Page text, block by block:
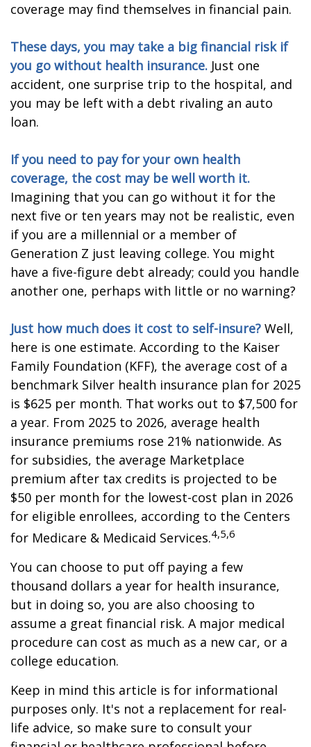
coverage may find themselves in financial pain.
These days, you may take a big financial risk if
you go without health insurance. Just one
accident, one surprise trip to the hospital, and
you may be left with a debt rivaling an auto
loan.
If you need to pay for your own health
coverage, the cost may be well worth it.
Imagining that you can go without it for the
next five or ten years may not be realistic, even
if you are a millennial or a member of
Generation Z just leaving college. You might
have a five-figure debt already; could you handle
another one, perhaps with little or no warning?
Just how much does it cost to self-insure? Well,
here is one estimate. According to the Kaiser
Family Foundation (KFF), the average cost of a
benchmark Silver health insurance plan for 2025
is $625 per month. That works out to $7,500 for
a year. From 2025 to 2026, average health
insurance premiums rose 21% nationwide. As
for subsidies, the average Marketplace
premium after tax credits is projected to be
$50 per month for the lowest-cost plan in 2026
for eligible enrollees, according to the Centers
for Medicare & Medicaid Services.4,5,6
You can choose to put off paying a few
thousand dollars a year for health insurance,
but in doing so, you are also choosing to
assume a great financial risk. A major medical
procedure can cost as much as a new car, or a
college education.
Keep in mind this article is for informational
purposes only. It's not a replacement for real-
life advice, so make sure to consult your